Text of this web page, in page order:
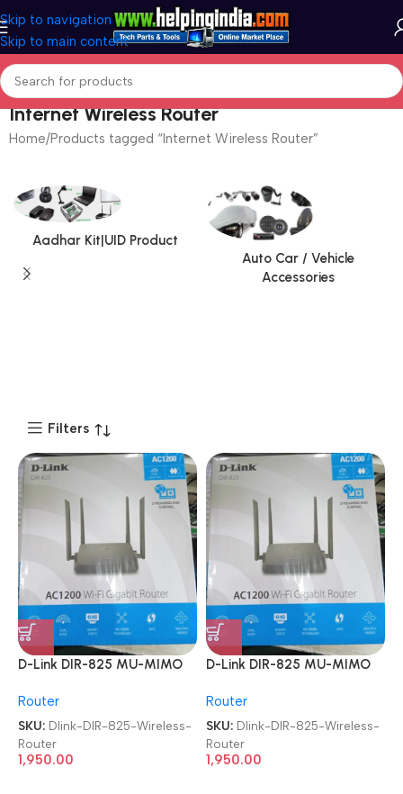
Skip to navigation
Skip to main content
Internet Wireless Router
Home Products tagged “Internet Wireless Router”
Aadhar Kit|UID Product
Auto Car / Vehicle
Accessories
Filters
D-Link DIR-825 MU-MIMO
Router
SKU: Dlink-DIR-825-Wireless-
Router
1,950.00
D-Link DIR-825 MU-MIMO
Router
SKU: Dlink-DIR-825-Wireless-
Router
1,950.00